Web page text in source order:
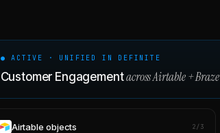
● ACTIVE · UNIFIED IN DEFINITE
Customer EngagementacrossAirtable+Braze
Airtable objects 2/3